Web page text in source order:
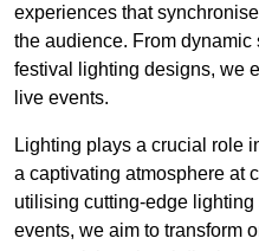
experiences that
the audience. From
festival lighting designs, we
live events.
Lighting plays a crucial role
a captivating atmosphere at
utilising cutting-edge
events, we aim to transform